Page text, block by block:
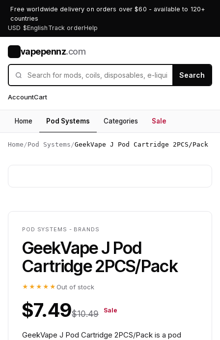
Free worldwide delivery on orders over $60 - available to 120+
countries
USD $English Track orderHelp
vapepennz.com
Search
AccountCart
Home Pod Systems Categories Sale
Home /Pod Systems /GeekVape J Pod Cartridge 2PCS/Pack
POD SYSTEMS - BRANDS
GeekVape J Pod
Cartridge 2PCS/Pack
★★★★★ Out of stock
$7.49$10.49 Sale
GeekVape J Pod Cartridge 2PCS/Pack is a pod